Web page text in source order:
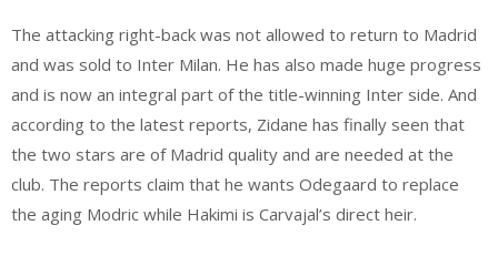
The attacking right-back was not allowed to return to Madrid
and was sold to Inter Milan. He has also made huge progress
and is now an integral part of the title-winning Inter side. And
according to the latest reports, Zidane has finally seen that
the two stars are of Madrid quality and are needed at the
club. The reports claim that he wants Odegaard to replace
the aging Modric while Hakimi is Carvajal’s direct heir.